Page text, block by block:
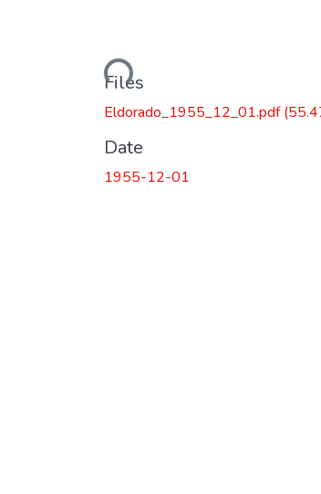
Loading...
Files
Eldorado_1955_12_01.pdf
Date
1955-12-01